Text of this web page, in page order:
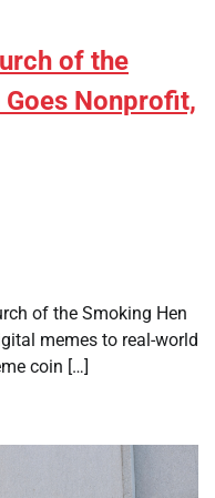
of the
Nonprofit,
of the Smoking Hen
memes to real-world
coin […]